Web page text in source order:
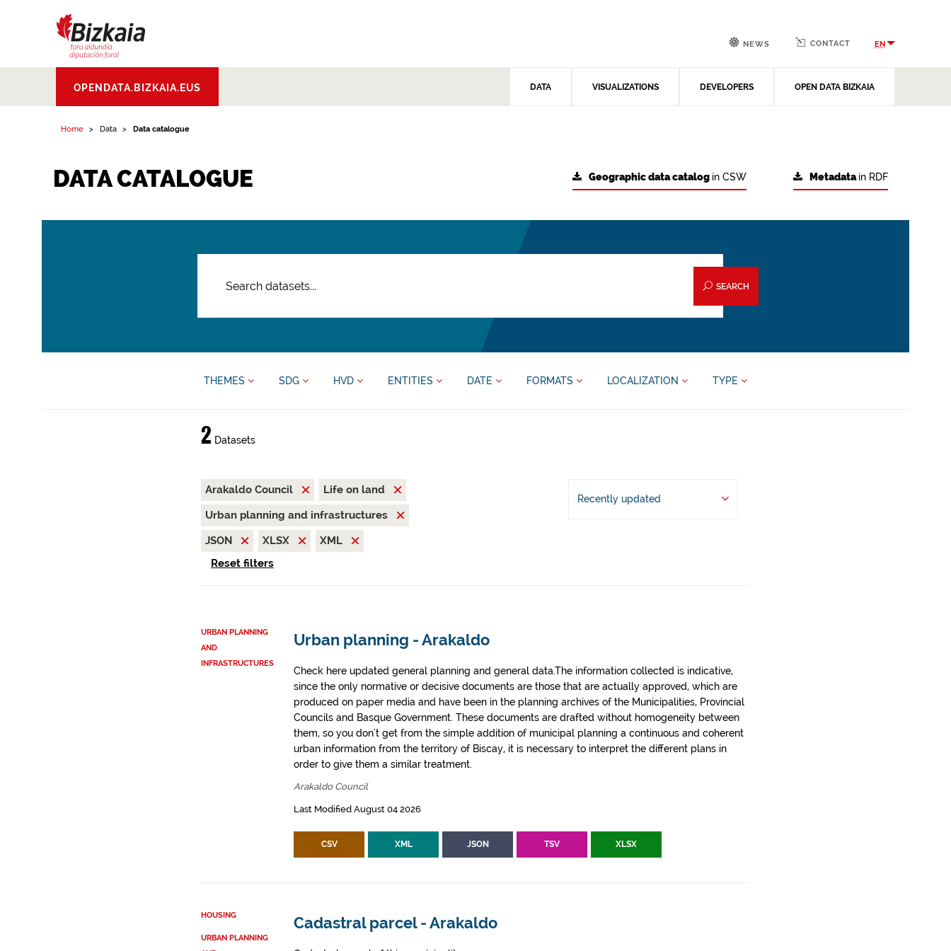
Aldundia.Diputacion
Foral de Bizkaia
OPENDATA.BIZKAIA.EUS DATA VISUALIZATIONS DEVELOPERS OPEN DATA BIZKAIA
NEWS CONTACT EN
Home Data Data catalogue
DATA CATALOGUE Metadatain RDF
Geographic data catalog in CSW
SEARCH
THEMES SDG HVD ENTITIES DATE FORMATS LOCALIZATION TYPE
2 Datasets
Arakaldo Council
Life on land
Urban planning and infrastructures
JSON
XLSX
XML
Reset filters
Recently updated
URBAN PLANNING
AND
INFRASTRUCTURES
Urban planning - Arakaldo
Check here updated general planning and general data.The information collected is indicative,
since the only normative or decisive documents are those that are actually approved, which are
produced on paper media and have been in the planning archives of the Municipalities, Provincial
Councils and Basque Government. These documents are drafted without homogeneity between
them, so you don't get from the simple addition of municipal planning a continuous and coherent
urban information from the territory of Biscay, it is necessary to interpret the different plans in
order to give them a similar treatment.
Arakaldo Council
Last Modified August 04 2026
CSV XML JSON TSV XLSX
HOUSING
URBAN PLANNING
Cadastral parcel - Arakaldo